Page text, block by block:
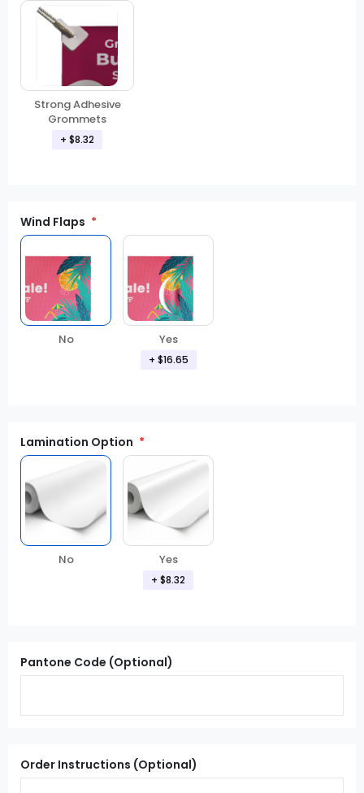
Strong Adhesive
Grommets
+ $8.32
Wind Flaps
No Yes
+ $16.65
Lamination Option
No Yes
+ $8.32
Pantone Code (Optional)
Order Instructions (Optional)